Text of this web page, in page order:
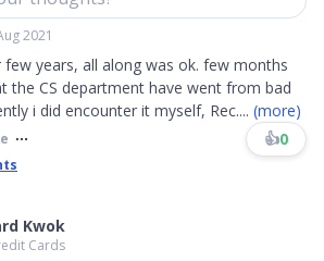
2021
few years, all along was ok. few months
the CS department have went from bad
i did encounter it myself, Rec.... (more)
👍0
Kwok
Cards